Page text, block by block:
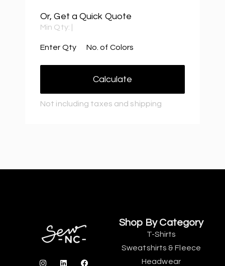
Or, Get a Quick Quote
Min Qty:
Enter Qty No. of Colors
Calculate
Not including taxes and shipping
Shop By Category
T-Shirts
Sweatshirts & Fleece
Headwear